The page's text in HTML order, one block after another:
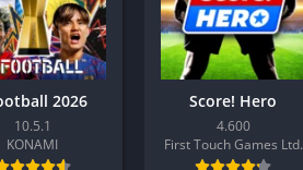
2026
10.5.1
KONAMI
Score! Hero
4.600
First Touch Games Ltd.